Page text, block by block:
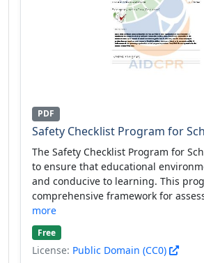
PDF
Safety Checklist Program for
The Safety Checklist Program for
to ensure that educational
and conducive to learning. This
comprehensive framework for
more
Free
License: Public Domain (CC0)